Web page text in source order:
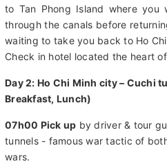
to Tan Phong Island where
through the canals before
waiting to take you back to Ho
Check in hotel located the heart
Day 2: Ho Chi Minh city – Cuchi
Breakfast, Lunch)
07h00 Pick up by driver & tour
tunnels - famous war tactic of
wars.